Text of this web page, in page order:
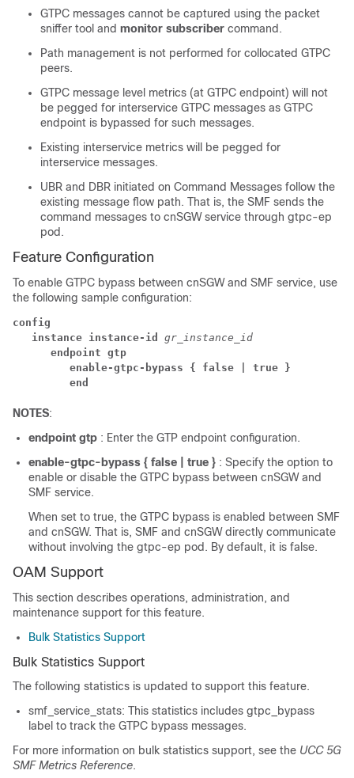
GTPC messages cannot be captured using the packet
sniffer tool and monitor subscriber command.
Path management is not performed for collocated GTPC
peers.
GTPC message level metrics (at GTPC endpoint) will not
be pegged for interservice GTPC messages as GTPC
endpoint is bypassed for such messages.
Existing interservice metrics will be pegged for
interservice messages.
UBR and DBR initiated on Command Messages follow the
existing message flow path. That is, the SMF sends the
command messages to cnSGW service through gtpc-ep
pod.
Feature Configuration
To enable GTPC bypass between cnSGW and SMF service, use
the following sample configuration:
config
instance instance-id gr_instance_id
endpoint gtp
enable-gtpc-bypass { false | true }
end
NOTES:
endpoint gtp : Enter the GTP endpoint configuration.
enable-gtpc-bypass { false | true } : Specify the option to
enable or disable the GTPC bypass between cnSGW and
SMF service.
When set to true, the GTPC bypass is enabled between SMF
and cnSGW. That is, SMF and cnSGW directly communicate
without involving the gtpc-ep pod. By default, it is false.
OAM Support
This section describes operations, administration, and
maintenance support for this feature.
Bulk Statistics Support
Bulk Statistics Support
The following statistics is updated to support this feature.
smf_service_stats: This statistics includes gtpc_bypass
label to track the GTPC bypass messages.
For more information on bulk statistics support, see the UCC 5G
SMF Metrics Reference.